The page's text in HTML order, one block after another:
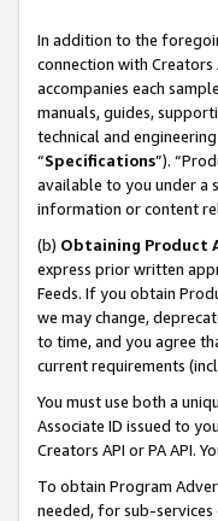
In addition to the
connection with Creators
accompanies each
manuals, guides,
technical and
“Specifications”).
available to you under a
information or content
(b) Obtaining Product
express prior written
Feeds. If you obtain
we may change,
to time, and you agree
current requirements
You must use both a
Associate ID issued to
Creators API or PA API.
To obtain Program
needed, for sub-